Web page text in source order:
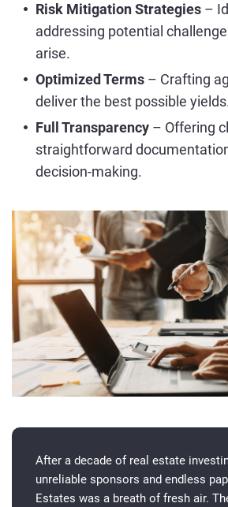
Risk Mitigation Strategies –
addressing potential
arise.
Optimized Terms – Crafting
deliver the best possible
Full Transparency – Offering
straightforward
decision-making.
After a decade of real estate
unreliable sponsors and endless
Estates was a breath of fresh air.